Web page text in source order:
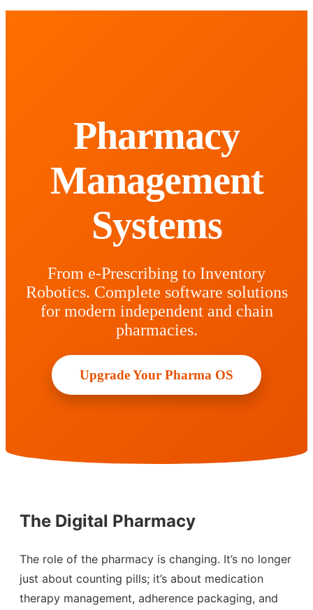
Pharmacy
Management
Systems
From e-Prescribing to Inventory
Robotics. Complete software solutions
for modern independent and chain
pharmacies.
Upgrade Your Pharma OS
The Digital Pharmacy
The role of the pharmacy is changing. It’s no longer
just about counting pills; it’s about medication
therapy management, adherence packaging, and